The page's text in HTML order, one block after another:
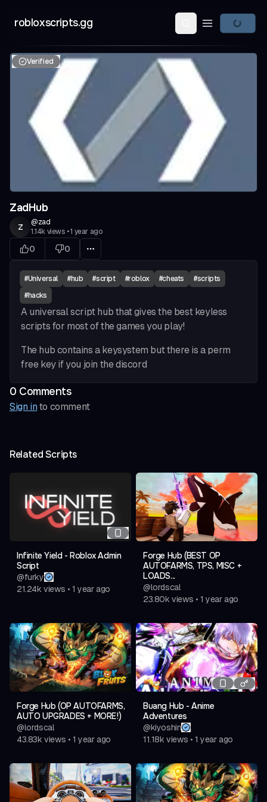
robloxscripts.gg Open main
Verified
ZadHub
z @zad
1.14k views •1 year ago
0 0
#Universal #hub #script #roblox #cheats #scripts
#hacks
A universal script hub that gives the best keyless
scripts for most of the games you play!
The hub contains a keysystem but there is a perm
free key if you join the discord
0 Comments
Sign into comment
Related Scripts
Infinite Yield - Roblox Admin
Script
@furky
21.24k views • 1 year ago
Forge Hub (BEST OP
AUTOFARMS, TPS, MISC +
LOADS...
@lordscal
23.80k views • 1 year ago
Forge Hub (OP AUTOFARMS,
AUTO UPGRADES + MORE!)
@lordscal
43.83k views • 1 year ago
Buang Hub - Anime
Adventures
@kiyoshin
11.18k views • 1 year ago